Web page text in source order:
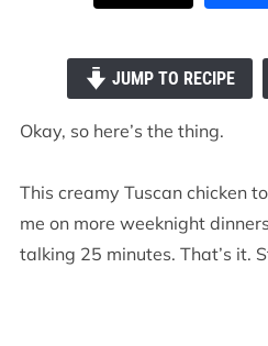
JUMP TO RECIPE
Okay, so here’s the thing.
This creamy Tuscan chicken
me on more weeknight
talking 25 minutes. That’s it.